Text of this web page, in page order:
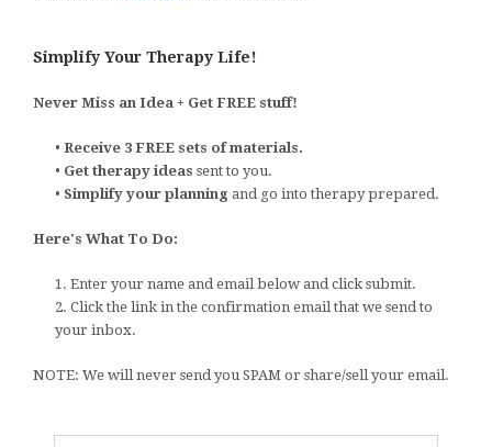
Simplify Your Therapy Life!
Never Miss an Idea + Get FREE stuff!
• Receive 3 FREE sets of materials.
• Get therapy ideas sent to you.
• Simplify your planning and go into therapy prepared.
Here's What To Do:
1. Enter your name and email below and click submit.
2. Click the link in the confirmation email that we send to
your inbox.
NOTE: We will never send you SPAM or share/sell your email.